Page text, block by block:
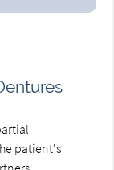
patient's